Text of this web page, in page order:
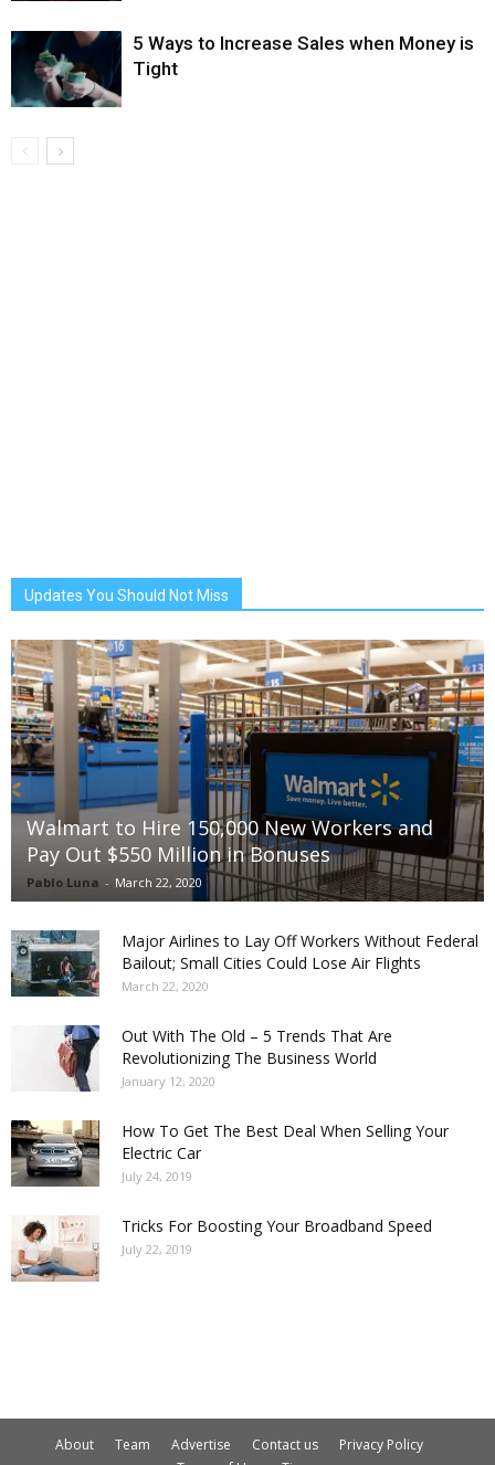
5 Ways to Increase Sales when Money is
Tight
Updates You Should Not Miss
Walmart to Hire 150,000 New Workers and
Pay Out $550 Million in Bonuses
Pablo Luna - March 22, 2020
Major Airlines to Lay Off Workers Without Federal
Bailout; Small Cities Could Lose Air Flights
March 22, 2020
Out With The Old – 5 Trends That Are
Revolutionizing The Business World
January 12, 2020
How To Get The Best Deal When Selling Your
Electric Car
July 24, 2019
Tricks For Boosting Your Broadband Speed
July 22, 2019
About Team Advertise Contact us
Privacy Policy